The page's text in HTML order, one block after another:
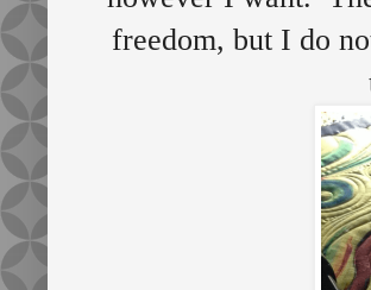
freedom, but I do